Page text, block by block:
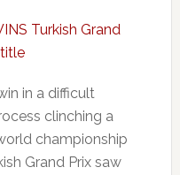
in a difficult
clinching a
championship
Grand Prix saw